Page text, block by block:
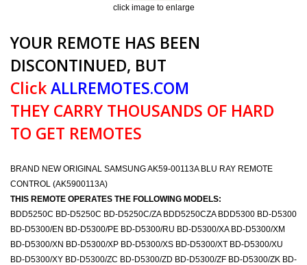
click image to enlarge
YOUR REMOTE HAS BEEN
DISCONTINUED, BUT
ClickALLREMOTES.COM
THEY CARRY THOUSANDS OF HARD
TO GET REMOTES
BRAND NEW ORIGINAL SAMSUNG AK59-00113A BLU RAY REMOTE
CONTROL (AK5900113A)
THIS REMOTE OPERATES THE FOLLOWING MODELS:
BDD5250C BD-D5250C BD-D5250C/ZA BDD5250CZA BDD5300 BD-D5300
BD-D5300/EN BD-D5300/PE BD-D5300/RU BD-D5300/XA BD-D5300/XM
BD-D5300/XN BD-D5300/XP BD-D5300/XS BD-D5300/XT BD-D5300/XU
BD-D5300/XY BD-D5300/ZC BD-D5300/ZD BD-D5300/ZF BD-D5300/ZK BD-